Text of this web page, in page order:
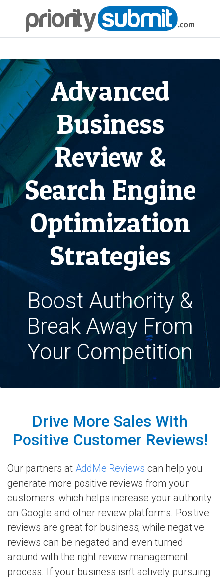
Advanced
Business
Review &
Search Engine
Optimization
Strategies
Boost Authority &
Break Away From
Your Competition
Drive More Sales With
Positive Customer Reviews!
Our partners at AddMe Reviews can help you
generate more positive reviews from your
customers, which helps increase your authority
on Google and other review platforms. Positive
reviews are great for business; while negative
reviews can be negated and even turned
around with the right review management
process. If your business isn't actively pursuing